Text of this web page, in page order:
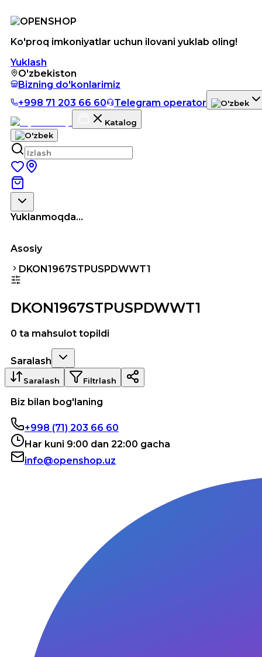
Ko'proq imkoniyatlar uchun ilovani yuklab oling!
Yuklash
O'zbekiston
Bizning do'konlarimiz
+998 71 203 66 60
Telegram operator
Katalog
Yuklanmoqda...
Asosiy
DKON1967STPUSPDWWT1
DKON1967STPUSPDWWT1
0 ta mahsulot topildi
Saralash
Saralash Filtrlash
Biz bilan bog'laning
+998 (71) 203 66 60
Har kuni 9:00 dan 22:00 gacha
info@openshop.uz